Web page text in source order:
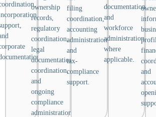
ownership
records,
regulatory
coordination,
legal
documentation
coordination,
and
ongoing
compliance
administration.
filing
coordination,
accounting
administration,
and
tax-
compliance
support.
documentation,
and
workforce
administration
where
applicable.
and